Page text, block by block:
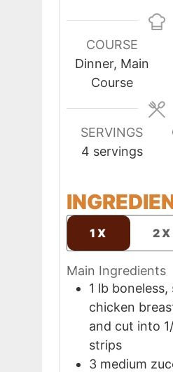
COURSE
Dinner, Main
Course
SERVINGS
4 servings
1X 2X
Main Ingredients
1 lb boneless,
chicken
and cut into
strips
3 medium